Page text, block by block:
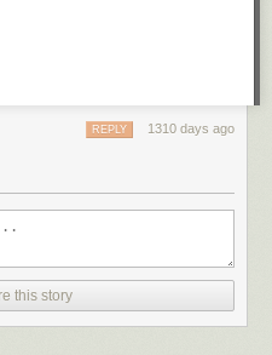
1310 days ago
REPLY
this story